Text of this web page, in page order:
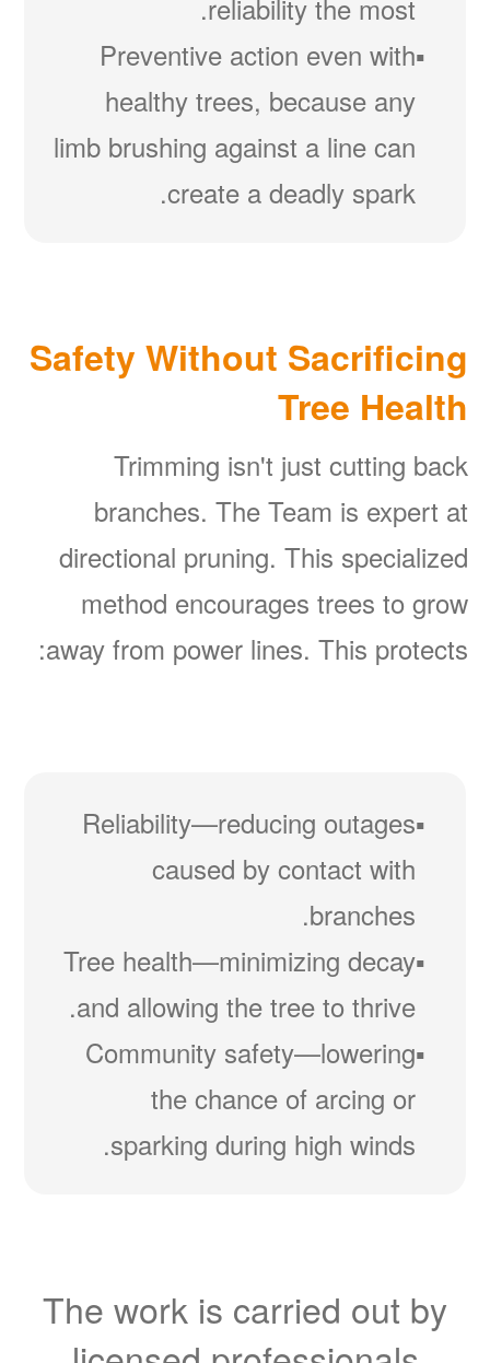
reliability the most.
Preventive action even with
healthy trees, because any
limb brushing against a line can
create a deadly spark.
Safety Without Sacrificing
Tree Health
Trimming isn't just cutting back
branches. The Team is expert at
directional pruning. This specialized
method encourages trees to grow
away from power lines. This protects:
Reliability
reducing outages
caused by contact with
branches.
Tree health
minimizing decay
and allowing the tree to thrive.
Community safety
lowering
the chance of arcing or
sparking during high winds.
The work is carried out by